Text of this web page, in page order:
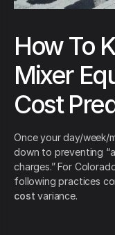
How To
Mixer
Cost
Once your day/week/
down to preventing
charges.” For
following practices
cost variance.